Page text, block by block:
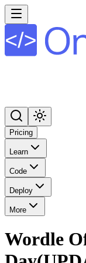
Pricing
Learn
Code
Deploy
More
Wordle